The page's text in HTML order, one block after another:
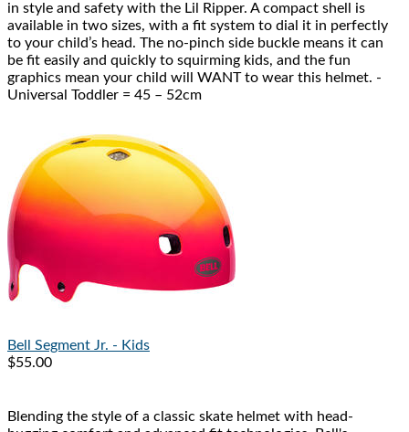
in style and safety with the Lil Ripper. A compact shell is
available in two sizes, with a fit system to dial it in perfectly
to your child’s head. The no-pinch side buckle means it can
be fit easily and quickly to squirming kids, and the fun
graphics mean your child will WANT to wear this helmet. -
Universal Toddler = 45 – 52cm
Bell
Segment Jr. - Kids
$55.00
Blending the style of a classic skate helmet with head-